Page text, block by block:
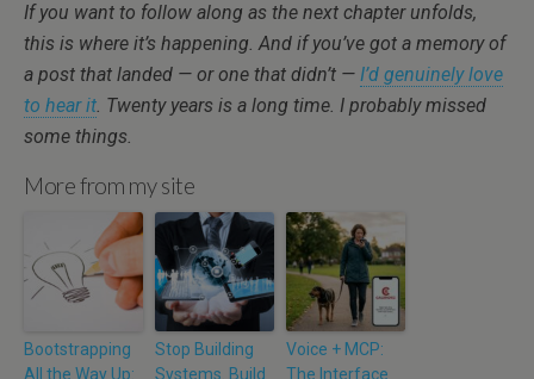
If you want to follow along as the next chapter unfolds,
this is where it’s happening. And if you’ve got a memory of
a post that landed — or one that didn’t — I’d genuinely love
to hear it. Twenty years is a long time. I probably missed
some things.
More from my site
Bootstrapping
All the Way Up:
Stop Building
Systems. Build
Voice + MCP:
The Interface